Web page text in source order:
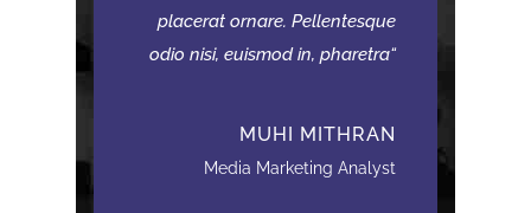
placerat ornare. Pellentesque
odio nisi, euismod in, pharetra
MUHI MITHRAN
Media Marketing Analyst